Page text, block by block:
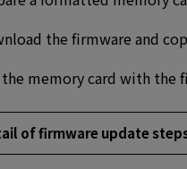
the firmware and
memory card with the
of firmware update